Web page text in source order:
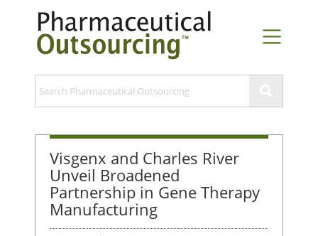
Visgenx and Charles River
Unveil Broadened
Partnership in Gene Therapy
Manufacturing